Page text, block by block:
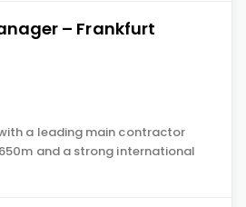
– Frankfurt
a leading main contractor
and a strong international